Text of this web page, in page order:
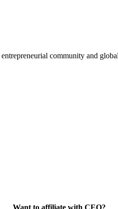
community and
Want to affiliate with CEO?